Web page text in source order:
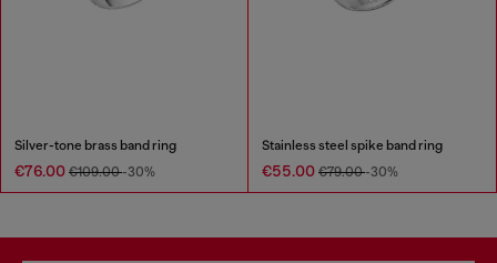
Silver-tone brass band ring
€76.00 €109.00-30%
Stainless steel spike band ring
€55.00 €79.00-30%